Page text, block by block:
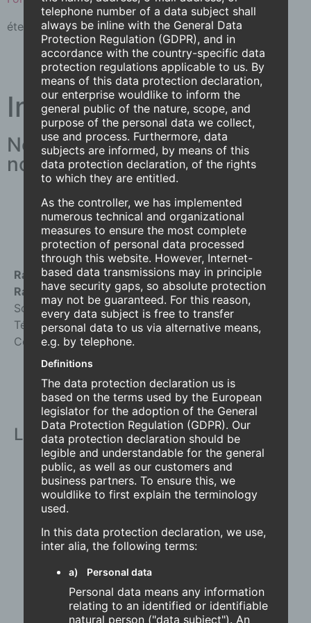
éteint.Lire la suite
Intéressés !
Nous aimerions avoir de vos
nouvelles !
Contactez-nous
Radius Sun and Weather Fans AG
Radius International AG
Solothurnstrasse 43 CH-3296 Arch
Tél.
+41 (0)32 679 32 31
Courriel info@radius-delta.com
Liens
Accueil
À propos de nous
Design et qualité
Contactez
Produits
Accueil
À propos de nous
Design et qualité
Contactez
Produits
telephone number of a data subject shall
always be inline with the General Data
Protection Regulation (GDPR), and in
accordance with the country-specific data
protection regulations applicable to us. By
means of this data protection declaration,
our enterprise wouldlike to inform the
general public of the nature, scope, and
purpose of the personal data we collect,
use and process. Furthermore, data
subjects are informed, by means of this
data protection declaration, of the rights
to which they are entitled.
As the controller, we has implemented
numerous technical and organizational
measures to ensure the most complete
protection of personal data processed
through this website. However, Internet-
based data transmissions may in principle
have security gaps, so absolute protection
may not be guaranteed. For this reason,
every data subject is free to transfer
personal data to us via alternative means,
e.g. by telephone.
Definitions
The data protection declaration us is
based on the terms used by the European
legislator for the adoption of the General
Data Protection Regulation (GDPR). Our
data protection declaration should be
legible and understandable for the general
public, as well as our customers and
business partners. To ensure this, we
wouldlike to first explain the terminology
used.
In this data protection declaration, we use,
inter alia, the following terms:
a) Personal data
Personal data means any information
relating to an identified or identifiable
natural person ("data subject"). An